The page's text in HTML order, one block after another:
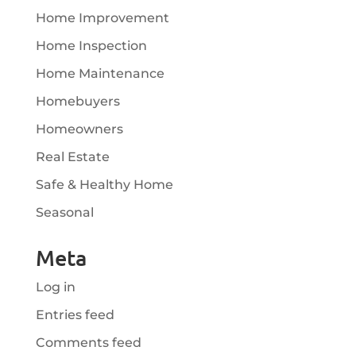
Home Improvement
Home Inspection
Home Maintenance
Homebuyers
Homeowners
Real Estate
Safe & Healthy Home
Seasonal
Meta
Log in
Entries feed
Comments feed